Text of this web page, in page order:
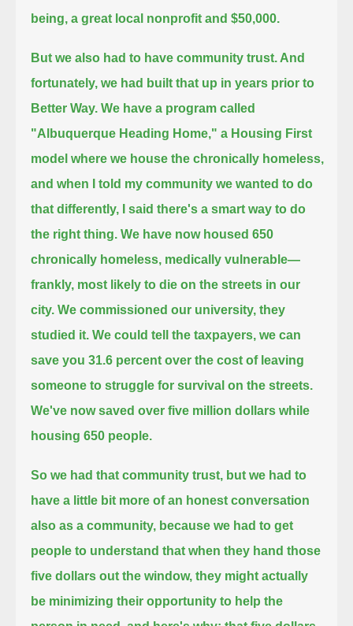
being, a great local nonprofit and $50,000.
But we also had to have community trust. And
fortunately, we had built that up in years prior to
Better Way. We have a program called
"Albuquerque Heading Home," a Housing First
model where we house the chronically homeless,
and when I told my community we wanted to do
that differently, I said there's a smart way to do
the right thing. We have now housed 650
chronically homeless, medically vulnerable—
frankly, most likely to die on the streets in our
city. We commissioned our university, they
studied it. We could tell the taxpayers, we can
save you 31.6 percent over the cost of leaving
someone to struggle for survival on the streets.
We've now saved over five million dollars while
housing 650 people.
So we had that community trust, but we had to
have a little bit more of an honest conversation
also as a community, because we had to get
people to understand that when they hand those
five dollars out the window, they might actually
be minimizing their opportunity to help the